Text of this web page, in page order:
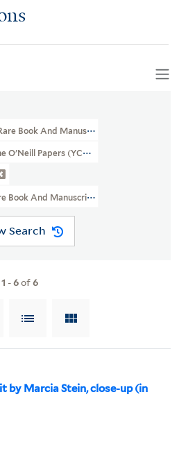
Book And Manuscript Library
O'Neill Papers (YCAL MSS 123)
Book And Manuscript Library > Eugene
Search
1 -6of6
by Marcia Stein, close-up (in